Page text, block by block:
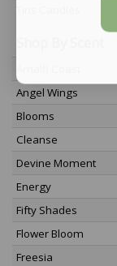
Angel Wings
Blooms
Cleanse
Devine Moment
Energy
Fifty Shades
Flower Bloom
Freesia